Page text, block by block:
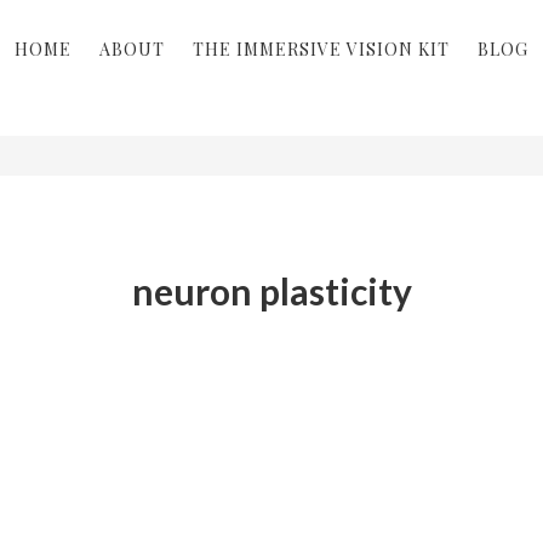
HOME ABOUT THE IMMERSIVE VISION KIT BLOG
neuron plasticity